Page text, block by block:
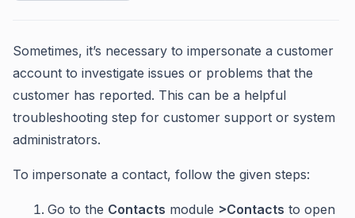
Sometimes, it’s necessary to impersonate a customer
account to investigate issues or problems that the
customer has reported. This can be a helpful
troubleshooting step for customer support or system
administrators.
To impersonate a contact, follow the given steps:
Go to the Contacts module >Contacts to open